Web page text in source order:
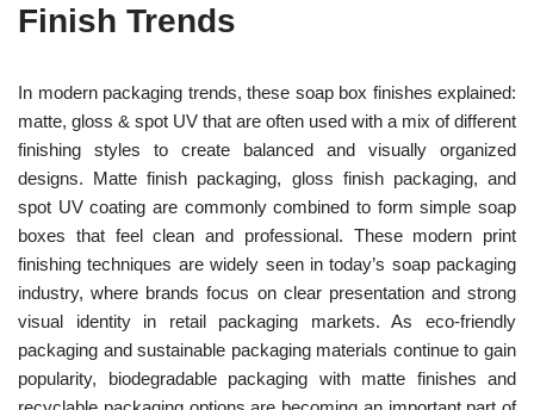
Finish Trends
In modern packaging trends, these soap box finishes explained:
matte, gloss & spot UV that are often used with a mix of different
finishing styles to create balanced and visually organized
designs. Matte finish packaging, gloss finish packaging, and
spot UV coating are commonly combined to form simple soap
boxes that feel clean and professional. These modern print
finishing techniques are widely seen in today’s soap packaging
industry, where brands focus on clear presentation and strong
visual identity in retail packaging markets. As eco-friendly
packaging and sustainable packaging materials continue to gain
popularity, biodegradable packaging with matte finishes and